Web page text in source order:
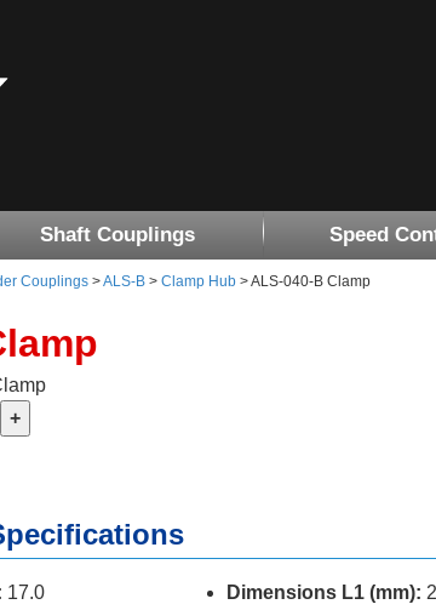
Shaft Couplings Speed
Couplings >ALS-B > Clamp Hub > ALS-040-B Clamp
17.0
Dimensions L1 (mm):